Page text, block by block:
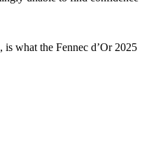
what the Fennec d’Or 2025